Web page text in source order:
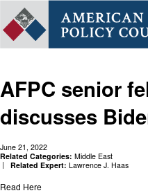
AFPC senior
discusses
June 21, 2022
Related Categories: Middle East
Related Expert: Lawrence J. Haas
Read Here